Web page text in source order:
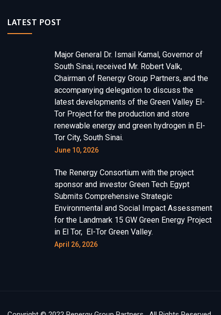
LATEST POST
Major General Dr. Ismail Kamal, Governor of
South Sinai, received Mr. Robert Valk,
Chairman of Renergy Group Partners, and the
accompanying delegation to discuss the
latest developments of the Green Valley El-
Tor Project for the production and store
renewable energy and green hydrogen in El-
Tor City, South Sinai.
June 10, 2026
The Renergy Consortium with the project
sponsor and investor Green Tech Egypt
Submits Comprehensive Strategic
Environmental and Social Impact Assessment
for the Landmark 15 GW Green Energy Project
in El Tor, El-Tor Green Valley.
April 26, 2026